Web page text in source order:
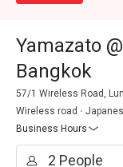
Yamazato
Bangkok
57/1 Wireless Road,
Wireless road
Business Hours